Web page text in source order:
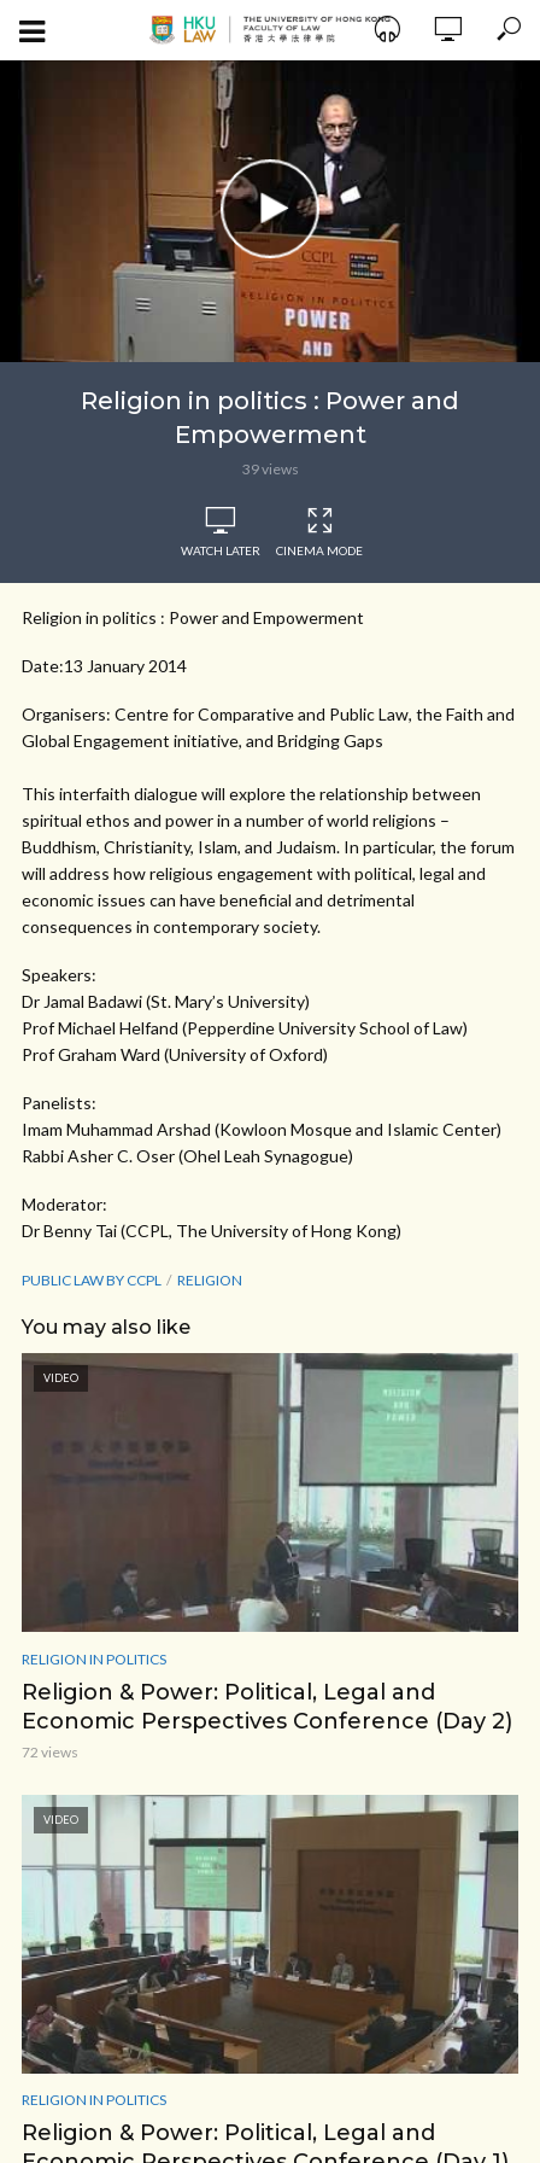
Religion in politics : Power and
Empowerment
39 views
WATCH LATER CINEMA MODE
Religion in politics : Power and Empowerment
Date:13 January 2014
Organisers: Centre for Comparative and Public Law, the Faith and
Global Engagement initiative, and Bridging Gaps
This interfaith dialogue will explore the relationship between
spiritual ethos and power in a number of world religions –
Buddhism, Christianity, Islam, and Judaism. In particular, the forum
will address how religious engagement with political, legal and
economic issues can have beneficial and detrimental
consequences in contemporary society.
Speakers:
Dr Jamal Badawi (St. Mary’s University)
Prof Michael Helfand (Pepperdine University School of Law)
Prof Graham Ward (University of Oxford)
Panelists:
Imam Muhammad Arshad (Kowloon Mosque and Islamic Center)
Rabbi Asher C. Oser (Ohel Leah Synagogue)
Moderator:
Dr Benny Tai (CCPL, The University of Hong Kong)
PUBLIC LAW BY CCPL RELIGION
You may also like
VIDEO
RELIGION IN POLITICS
Religion & Power: Political, Legal and
Economic Perspectives Conference (Day 2)
72 views
VIDEO
RELIGION IN POLITICS
Religion & Power: Political, Legal and